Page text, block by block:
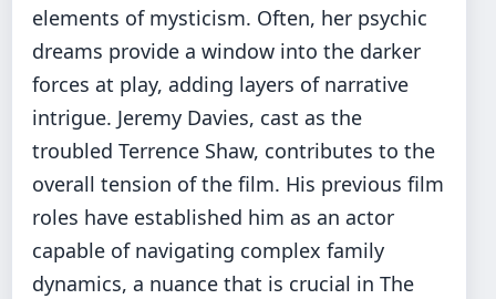
elements of mysticism. Often, her psychic
dreams provide a window into the darker
forces at play, adding layers of narrative
intrigue. Jeremy Davies, cast as the
troubled Terrence Shaw, contributes to the
overall tension of the film. His previous film
roles have established him as an actor
capable of navigating complex family
dynamics, a nuance that is crucial in The